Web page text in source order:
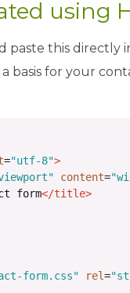
using
paste this directly
a basis for your
="utf-8">
content=
form</title>
form.css" rel=